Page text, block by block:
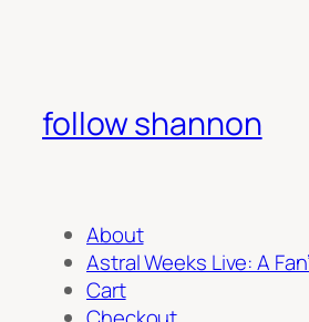
follow shannon
About
Astral Weeks Live: A
Cart